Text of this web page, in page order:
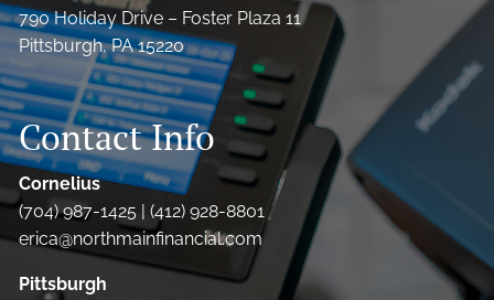
790 Holiday Drive – Foster Plaza 11
Pittsburgh, PA 15220
Contact Info
Cornelius
(704) 987-1425 | (412) 928-8801
erica@northmainfinancial.com
Pittsburgh